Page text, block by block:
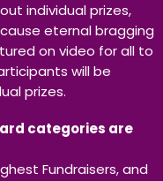
individual prizes,
eternal bragging
on video for all to
will be
prizes.
categories are
Fundraisers, and